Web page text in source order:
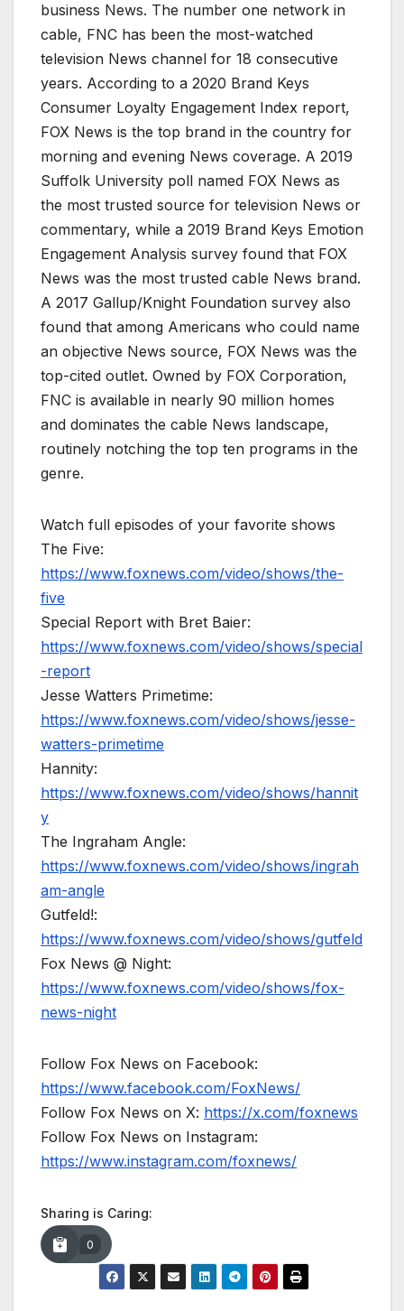
business News. The number one network in
cable, FNC has been the most-watched
television News channel for 18 consecutive
years. According to a 2020 Brand Keys
Consumer Loyalty Engagement Index report,
FOX News is the top brand in the country for
morning and evening News coverage. A 2019
Suffolk University poll named FOX News as
the most trusted source for television News or
commentary, while a 2019 Brand Keys Emotion
Engagement Analysis survey found that FOX
News was the most trusted cable News brand.
A 2017 Gallup/Knight Foundation survey also
found that among Americans who could name
an objective News source, FOX News was the
top-cited outlet. Owned by FOX Corporation,
FNC is available in nearly 90 million homes
and dominates the cable News landscape,
routinely notching the top ten programs in the
genre.
Watch full episodes of your favorite shows
The Five:
https://www.foxnews.com/video/shows/the-
five
Special Report with Bret Baier:
https://www.foxnews.com/video/shows/special
-report
Jesse Watters Primetime:
https://www.foxnews.com/video/shows/jesse-
watters-primetime
Hannity:
https://www.foxnews.com/video/shows/hannit
y
The Ingraham Angle:
https://www.foxnews.com/video/shows/ingrah
am-angle
Gutfeld!:
https://www.foxnews.com/video/shows/gutfeld
Fox News @ Night:
https://www.foxnews.com/video/shows/fox-
news-night
Follow Fox News on Facebook:
https://www.facebook.com/FoxNews/
Follow Fox News on X: https://x.com/foxnews
Follow Fox News on Instagram:
https://www.instagram.com/foxnews/
Sharing is Caring:
0